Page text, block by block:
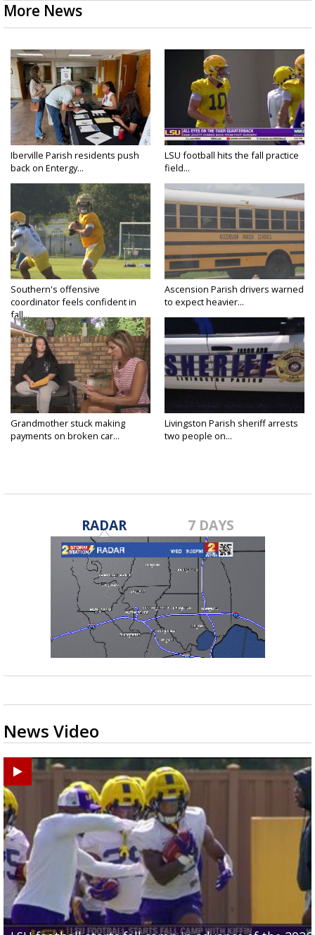
More News
Iberville Parish residents push
back on Entergy...
LSU football hits the fall practice
field...
Southern's offensive
coordinator feels confident in
fall...
Ascension Parish drivers warned
to expect heavier...
Grandmother stuck making
payments on broken car...
Livingston Parish sheriff arrests
two people on...
RADAR 7 DAYS
News Video